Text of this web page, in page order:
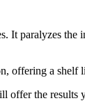
paralyzes the
offering a shelf
offer the results